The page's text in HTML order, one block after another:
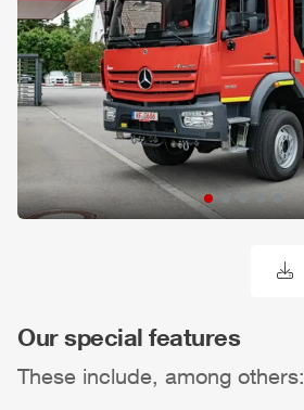
Our special features
These include, among others: